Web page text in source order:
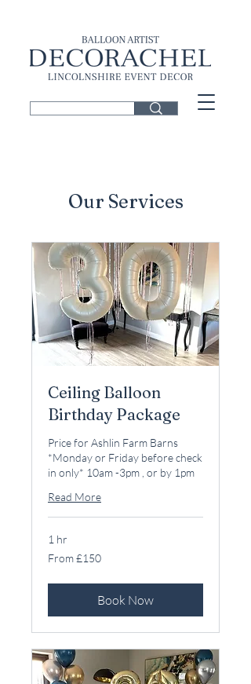
Our Services
Ceiling Balloon
Birthday Package
Price for Ashlin Farm Barns
*Monday or Friday before check
in only* 10am -3pm , or by 1pm
Read More
1 hr
From
150
From £150
Book Now